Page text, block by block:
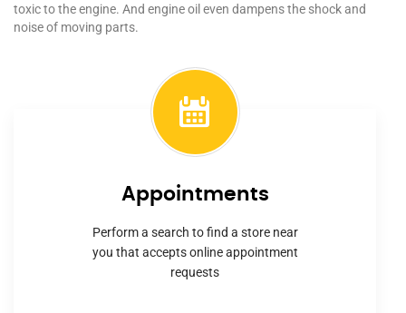
toxic to the engine. And engine oil even dampens the shock and
noise of moving parts.
Appointments
Perform a search to find a store near
you that accepts online appointment
requests